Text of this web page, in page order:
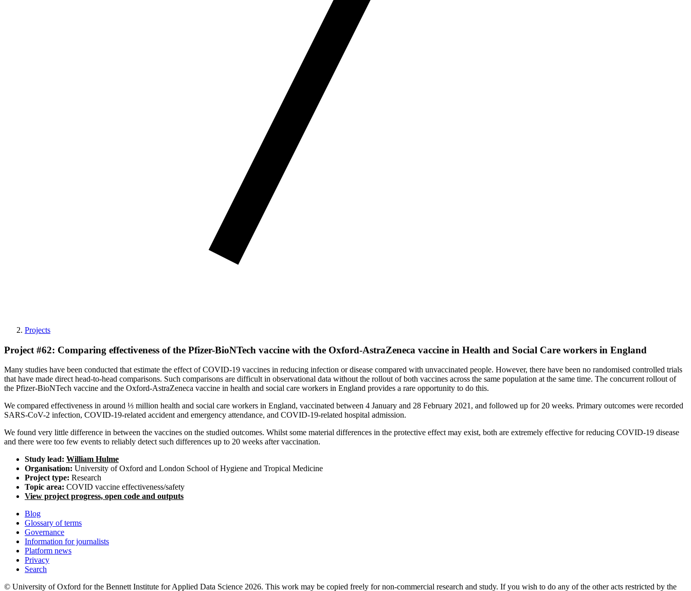
Projects
Project #62: Comparing effectiveness of the Pfizer-BioNTech vaccine with the Oxford-AstraZeneca vaccine in Health and Social Care workers in England
Many studies have been conducted that estimate the effect of COVID-19 vaccines in reducing infection or disease compared with unvaccinated people. However, there have been no randomised controlled trials
that have made direct head-to-head comparisons. Such comparisons are difficult in observational data without the rollout of both vaccines across the same population at the same time. The concurrent rollout of
the Pfizer-BioNTech vaccine and the Oxford-AstraZeneca vaccine in health and social care workers in England provides a rare opportunity to do this.
We compared effectiveness in around ⅓ million health and social care workers in England, vaccinated between 4 January and 28 February 2021, and followed up for 20 weeks. Primary outcomes were recorded
SARS-CoV-2 infection, COVID-19-related accident and emergency attendance, and COVID-19-related hospital admission.
We found very little difference in between the vaccines on the studied outcomes. Whilst some material differences in the protective effect may exist, both are extremely effective for reducing COVID-19 disease
and there were too few events to reliably detect such differences up to 20 weeks after vaccination.
Study lead: William Hulme
Organisation: University of Oxford and London School of Hygiene and Tropical Medicine
Project type: Research
Topic area: COVID vaccine effectiveness/safety
View project progress, open code and outputs
Blog
Glossary of terms
Governance
Information for journalists
Platform news
Privacy
Search
© University of Oxford for the Bennett Institute for Applied Data Science 2026. This work may be copied freely for non-commercial research and study. If you wish to do any of the other acts restricted by the